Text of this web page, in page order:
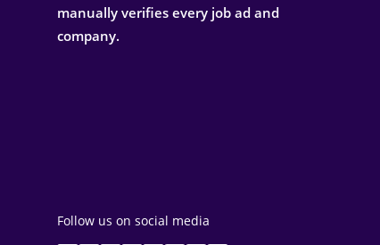
manually verifies every job ad and
company.
Follow us on social media